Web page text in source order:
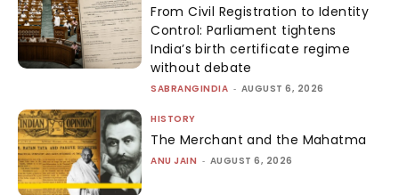
From Civil Registration to Identity
Control: Parliament tightens
India’s birth certificate regime
without debate
SABRANGINDIA - AUGUST 6, 2026
HISTORY
The Merchant and the Mahatma
ANU JAIN - AUGUST 6, 2026